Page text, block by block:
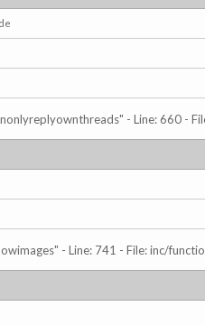
- Line: 660 -
- Line: 741 - File: inc/